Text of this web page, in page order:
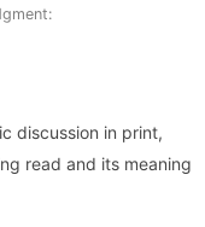
discussion in print,
read and its meaning